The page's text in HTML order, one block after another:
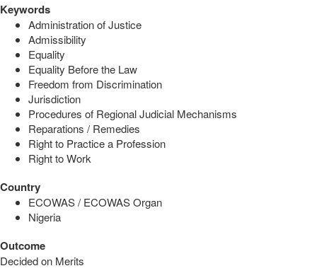
Keywords
Administration of Justice
Admissibility
Equality
Equality Before the Law
Freedom from Discrimination
Jurisdiction
Procedures of Regional Judicial Mechanisms
Reparations / Remedies
Right to Practice a Profession
Right to Work
Country
ECOWAS / ECOWAS Organ
Nigeria
Outcome
Decided on Merits